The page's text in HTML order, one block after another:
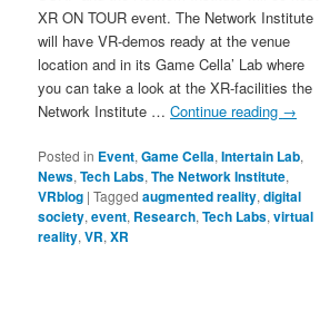
XR ON TOUR event. The Network Institute
will have VR-demos ready at the venue
location and in its Game Cella’ Lab where
you can take a look at the XR-facilities the
Network Institute …Continue reading →
Posted in Event,Game Cella,Intertain Lab,
News,Tech Labs,The Network Institute,
VRblog |Tagged augmented reality,digital
society,event, Research,Tech Labs,virtual
reality,VR,XR